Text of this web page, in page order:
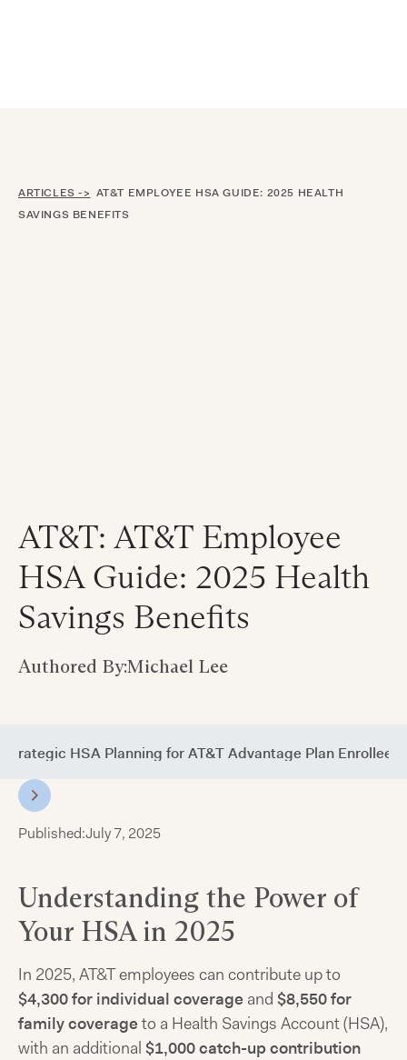
ARTICLES -> AT&T EMPLOYEE HSA GUIDE: 2025 HEALTH
SAVINGS BENEFITS
AT&T: AT&T Employee
HSA Guide: 2025 Health
Savings Benefits
Authored By:Michael Lee
Strategic HSA Planning for AT&T Advantage Plan Enrollees
Published:July 7, 2025
Understanding the Power of
Your HSA in 2025
In 2025, AT&T employees can contribute up to
$4,300 for individual coverage and $8,550 for
family coverage to a Health Savings Account (HSA),
with an additional $1,000 catch-up contribution